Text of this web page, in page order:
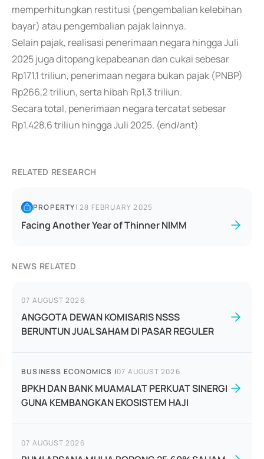
memperhitungkan restitusi (pengembalian kelebihan
bayar) atau pengembalian pajak lainnya.
Selain pajak, realisasi penerimaan negara hingga Juli
2025 juga ditopang kepabeanan dan cukai sebesar
Rp171,1 triliun, penerimaan negara bukan pajak (PNBP)
Rp266,2 triliun, serta hibah Rp1,3 triliun.
Secara total, penerimaan negara tercatat sebesar
Rp1.428,6 triliun hingga Juli 2025. (end/ant)
RELATED RESEARCH
PROPERTY|28 FEBRUARY 2025
Facing Another Year of Thinner NIMM
NEWS RELATED
07 AUGUST 2026
ANGGOTA DEWAN KOMISARIS NSSS
BERUNTUN JUAL SAHAM DI PASAR REGULER
BUSINESS ECONOMICS |07 AUGUST 2026
BPKH DAN BANK MUAMALAT PERKUAT SINERGI
GUNA KEMBANGKAN EKOSISTEM HAJI
07 AUGUST 2026